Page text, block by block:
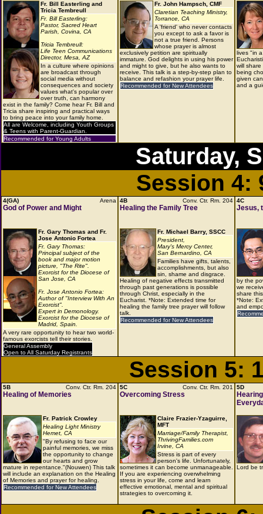
Fr. Bill Easterling and
Tricia Tembreull
Fr. Bill Easterling:
Pastor, Sacred Heart
Parish, Covina, CA
Tricia Tembreull:
Life Teen Communications
Director, Mesa, AZ
In a culture where opinions
are broadcast through
social media without
consequences and society
values what's popular over
over truth, can harmony
exist in the family? Come hear Fr. Bill and
Tricia share inspiring and practical ways
to bring peace into your family home.
All are Welcome, including Youth Groups
& Teens with Parent-Guardian.
Recommended for Young Adults
Fr. John Hampsch, CMF
Claretian Teaching Ministry,
Torrance, CA
A 'friend' who never contacts
you except to ask a favor is
not a true friend. Persons
whose prayer is almost
exclusively petition are spiritually
immature. God delights in using his power
and might to give, but he also wants to
receive. This talk is a step-by-step plan to
balance and refashion your prayer life.
Recommended for New Attendees
lives "in
will
being
given
and a
Saturday,
Session 4:
Arena
4(GA)
God of Power and Might
Fr. Gary Thomas and Fr.
Jose Antonio Fortea
Fr. Gary Thomas:
Principal subject of the
book and major motion
picture, "The Rite".
Exorcist for the Diocese of
San Jose, CA
Fr. Jose Antonio Fortea:
Author of "Interview With An
Exorcist".
Expert in Demonology.
Exorcist for the Diocese of
Madrid, Spain.
A very rare opportunity to hear two world-
famous exorcists tell their stories.
General Assembly
Open to All Saturday Registrants
Conv. Ctr. Rm. 204
4B
Healing the Family Tree
Fr. Michael Barry, SSCC
President,
Mary's Mercy Center,
San Bernardino, CA
Families have gifts, talents,
accomplishments, but also
sin, shame and disgrace.
Healing of negative effects transmitted
through past generations is possible
through Christ, especially in the
Eucharist. *Note: Extended time for
healing the family tree prayer will follow
talk.
Recommended for New Attendees
4C
Jesus,
by the
we
share
*Note:
and
Session 5:
Conv. Ctr. Rm. 204
5B
Healing of Memories
Fr. Patrick Crowley
Healing Light Ministry
Hemet, CA
"By refusing to face our
painful memories, we miss
the opportunity to change
our hearts and grow
mature in repentance."(Nouwen) This talk
will include an explanation on the Healing
of Memories and prayer for healing.
Recommended for New Attendees
Conv. Ctr. Rm. 201
5C
Overcoming Stress
Claire Frazier-Yzaguirre,
MFT
Marriage/Family Therapist,
ThrivingFamilies.com
Irvine, CA
Stress is part of every
person's life. Unfortunately,
sometimes it can become unmanageable.
If you are experiencing overwhelming
stress in your life, come and learn
effective emotional, mental and spiritual
strategies to overcoming it.
5D
Lord be